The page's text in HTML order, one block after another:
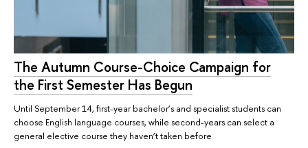
The Autumn Course-Choice Campaign for
the First Semester Has Begun
Until September 14, first-year bachelor’s and specialist students can
choose English language courses, while second-years can select a
general elective course they haven’t taken before